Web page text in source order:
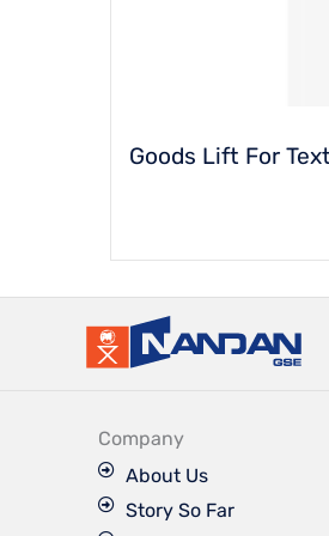
Goods Lift For
Company
About Us
Story So Far